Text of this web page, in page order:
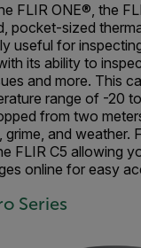
FLIR ONE®, the
pocket-sized
useful for
its ability to
and more. This
range of -20
from two
grime, and weather.
FLIR C5 allowing
online for easy
Series